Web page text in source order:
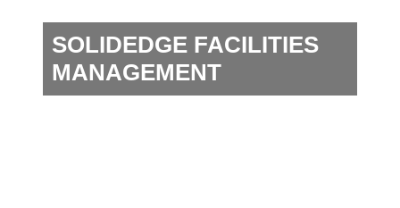
SOLIDEDGE FACILITIES
MANAGEMENT